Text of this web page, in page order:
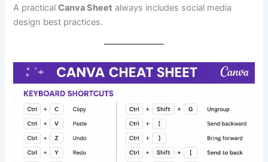
A practicalCanva Sheet always includes social media
design best practices.